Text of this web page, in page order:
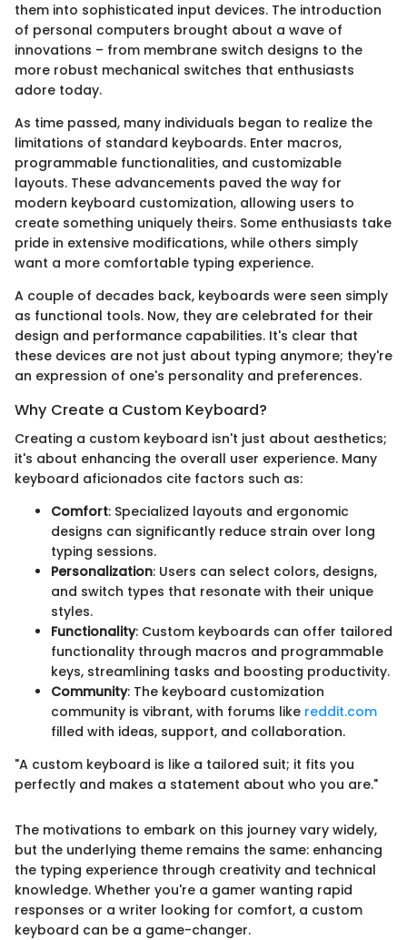
them into sophisticated input devices. The introduction
of personal computers brought about a wave of
innovations – from membrane switch designs to the
more robust mechanical switches that enthusiasts
adore today.
As time passed, many individuals began to realize the
limitations of standard keyboards. Enter macros,
programmable functionalities, and customizable
layouts. These advancements paved the way for
modern keyboard customization, allowing users to
create something uniquely theirs. Some enthusiasts take
pride in extensive modifications, while others simply
want a more comfortable typing experience.
A couple of decades back, keyboards were seen simply
as functional tools. Now, they are celebrated for their
design and performance capabilities. It's clear that
these devices are not just about typing anymore; they're
an expression of one's personality and preferences.
Why Create a Custom Keyboard?
Creating a custom keyboard isn't just about aesthetics;
it's about enhancing the overall user experience. Many
keyboard aficionados cite factors such as:
Comfort: Specialized layouts and ergonomic
designs can significantly reduce strain over long
typing sessions.
Personalization: Users can select colors, designs,
and switch types that resonate with their unique
styles.
Functionality: Custom keyboards can offer tailored
functionality through macros and programmable
keys, streamlining tasks and boosting productivity.
Community: The keyboard customization
community is vibrant, with forums like reddit.com
filled with ideas, support, and collaboration.
"A custom keyboard is like a tailored suit; it fits you
perfectly and makes a statement about who you are."
The motivations to embark on this journey vary widely,
but the underlying theme remains the same: enhancing
the typing experience through creativity and technical
knowledge. Whether you're a gamer wanting rapid
responses or a writer looking for comfort, a custom
keyboard can be a game-changer.